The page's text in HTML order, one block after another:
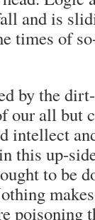
and is
times of
by the
our all but
intellect
this up-
to be
poisoning